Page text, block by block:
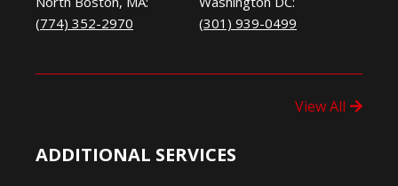
(774) 352-2970
(301) 939-0499
View All
ADDITIONAL SERVICES